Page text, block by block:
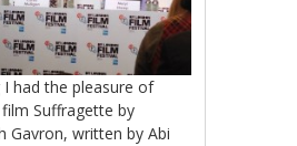
had the pleasure of
Suffragette by
Gavron, written by Abi